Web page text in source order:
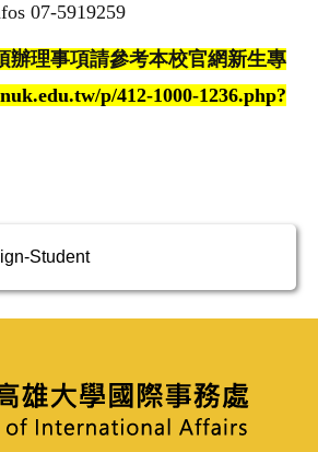
07-5919259
辦理事項請參考本校官網新生專
p/412-1000-1236.php?
Student